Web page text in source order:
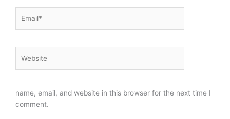
name, email, and website in this browser for the next time I
comment.